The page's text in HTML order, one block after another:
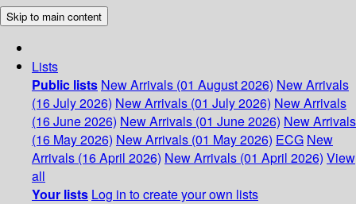
Skip to main content
Lists
Public lists New Arrivals (01 August 2026) New Arrivals
(16 July 2026) New Arrivals (01 July 2026) New Arrivals
(16 June 2026) New Arrivals (01 June 2026) New Arrivals
(16 May 2026) New Arrivals (01 May 2026) ECG New
Arrivals (16 April 2026) New Arrivals (01 April 2026) View
all
Your lists Log in to create your own lists